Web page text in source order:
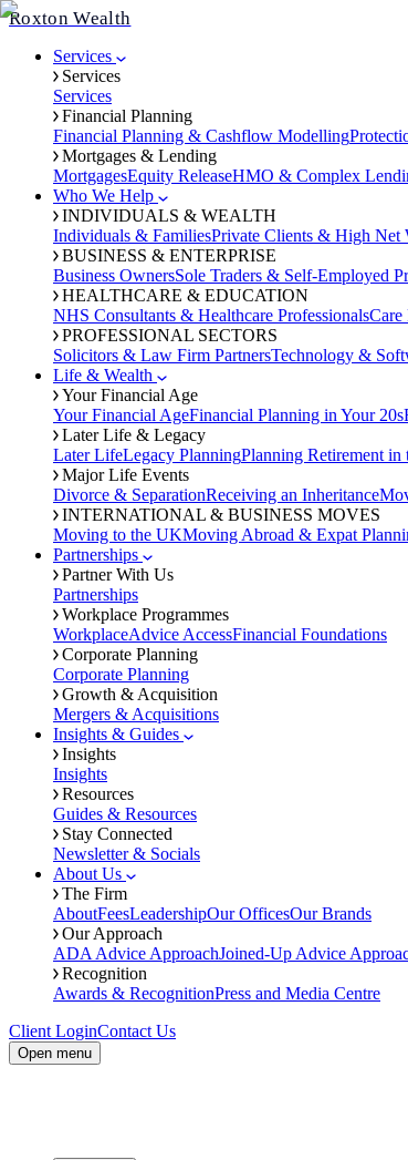
Roxton Wealth
Services
Services
Services
Financial Planning
Financial Planning & Cashflow Modelling
Mortgages & Lending
MortgagesEquity ReleaseHMO & Complex
Who We Help
INDIVIDUALS & WEALTH
Individuals & FamiliesPrivate Clients & High Net
BUSINESS & ENTERPRISE
Business OwnersSole Traders & Self-Employed
HEALTHCARE & EDUCATION
NHS Consultants & Healthcare ProfessionalsCare
PROFESSIONAL SECTORS
Solicitors & Law Firm PartnersTechnology &
Life & Wealth
Your Financial Age
Your Financial AgeFinancial Planning in Your 20s
Later Life & Legacy
Later LifeLegacy PlanningPlanning Retirement in
Major Life Events
Divorce & SeparationReceiving an Inheritance
INTERNATIONAL & BUSINESS MOVES
Moving to the UKMoving Abroad & Expat
Partnerships
Partner With Us
Partnerships
Workplace Programmes
WorkplaceAdvice AccessFinancial Foundations
Corporate Planning
Corporate Planning
Growth & Acquisition
Mergers & Acquisitions
Insights & Guides
Insights
Insights
Resources
Guides & Resources
Stay Connected
Newsletter & Socials
About Us
The Firm
AboutFeesLeadershipOur OfficesOur Brands
Our Approach
ADA Advice ApproachJoined-Up Advice
Recognition
Awards & RecognitionPress and Media Centre
Client LoginContact Us
Open menu